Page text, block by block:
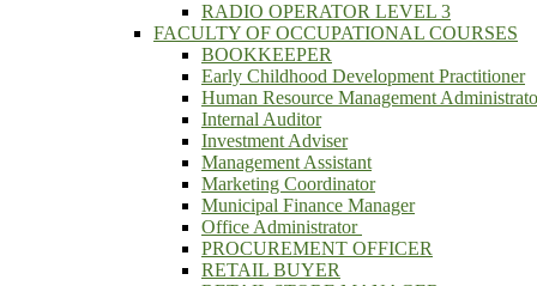
RADIO OPERATOR LEVEL 3
FACULTY OF OCCUPATIONAL COURSES
BOOKKEEPER
Early Childhood Development Practitioner
Human Resource Management
Internal Auditor
Investment Adviser
Management Assistant
Marketing Coordinator
Municipal Finance Manager
Office Administrator
PROCUREMENT OFFICER
RETAIL BUYER